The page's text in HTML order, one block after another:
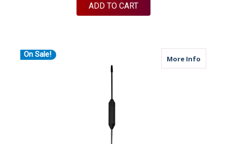
ADD TO CART
On Sale! More Infoabout